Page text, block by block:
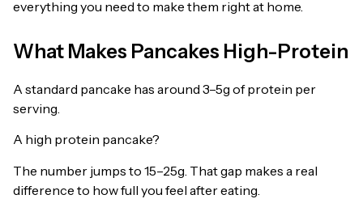
everything you need to make them right at home.
What Makes Pancakes High-Protein
A standard pancake has around 3–5g of protein per
serving.
A high protein pancake?
The number jumps to 15–25g. That gap makes a real
difference to how full you feel after eating.